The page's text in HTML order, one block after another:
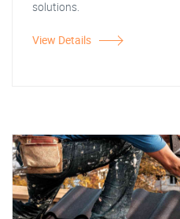
solutions.
View Details